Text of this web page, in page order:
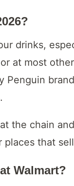
drinks,
at most
the chain
places that
Walmart?